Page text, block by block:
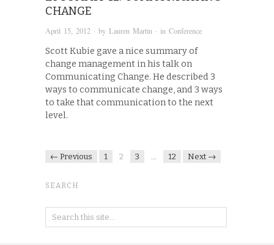
CHANGE
April 15, 2012 · by Lauren Martin · in Conference
Scott Kubie gave a nice summary of
change management in his talk on
Communicating Change. He described 3
ways to communicate change, and 3 ways
to take that communication to the next
level.
← Previous 1 2 3 … 12 Next →
SEARCH